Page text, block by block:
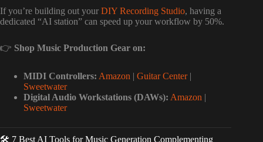
If you’re building out your DIY Recording Studio, having a
dedicated “AI station” can speed up your workflow by 50%.
👉 Shop Music Production Gear on:
MIDI Controllers: Amazon Guitar Center|
Sweetwater
Digital Audio Workstations (DAWs): Amazon
Sweetwater
🛠️ 7 Best AI Tools for Music Generation Complementing